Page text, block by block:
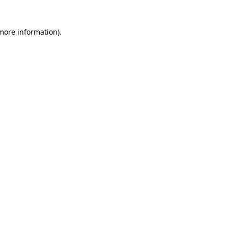
information).